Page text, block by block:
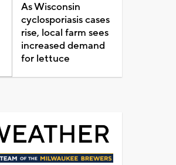
As Wisconsin
cyclosporiasis cases
rise, local farm sees
increased demand
for lettuce